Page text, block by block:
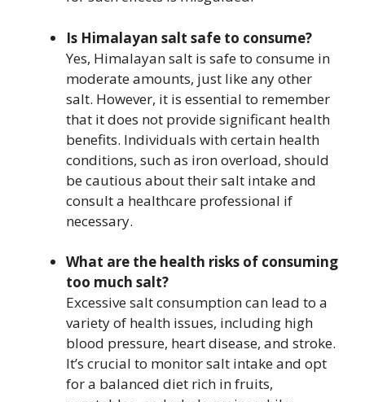
Is Himalayan salt safe to consume?
Yes, Himalayan salt is safe to consume in
moderate amounts, just like any other
salt. However, it is essential to remember
that it does not provide significant health
benefits. Individuals with certain health
conditions, such as iron overload, should
be cautious about their salt intake and
consult a healthcare professional if
necessary.
What are the health risks of consuming
too much salt?
Excessive salt consumption can lead to a
variety of health issues, including high
blood pressure, heart disease, and stroke.
It’s crucial to monitor salt intake and opt
for a balanced diet rich in fruits,